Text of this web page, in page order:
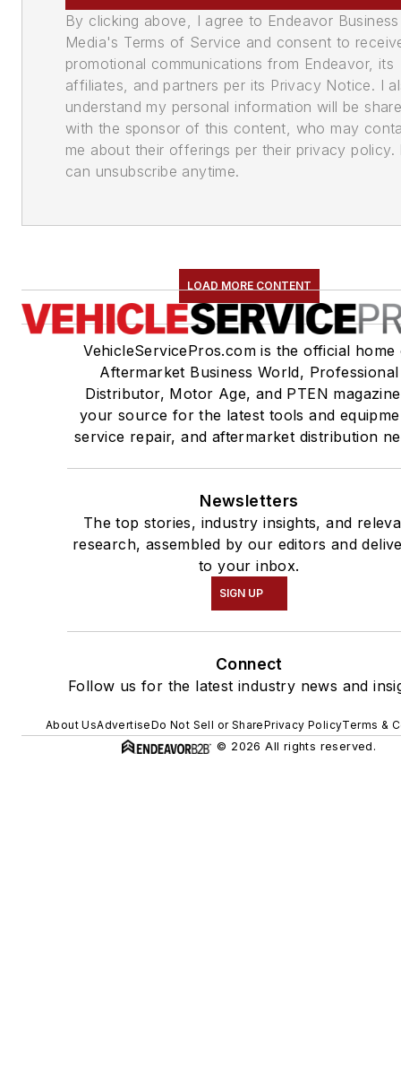
By clicking above, I agree to Endeavor Business
Media's Terms of Service and consent to
promotional communications from Endeavor, its
affiliates, and partners per its Privacy Notice. I
understand my personal information will be
with the sponsor of this content, who may
me about their offerings per their privacy policy.
can unsubscribe anytime.
LOAD MORE CONTENT
VehicleServicePros.com is the official home
Aftermarket Business World, Professional
Distributor, Motor Age, and PTEN
your source for the latest tools and
service repair, and aftermarket distribution
Newsletters
The top stories, industry insights, and
research, assembled by our editors and
to your inbox.
SIGN UP
Connect
Follow us for the latest industry news and
About UsAdvertiseDo Not Sell or SharePrivacy PolicyTerms &
© 2026 All rights reserved.